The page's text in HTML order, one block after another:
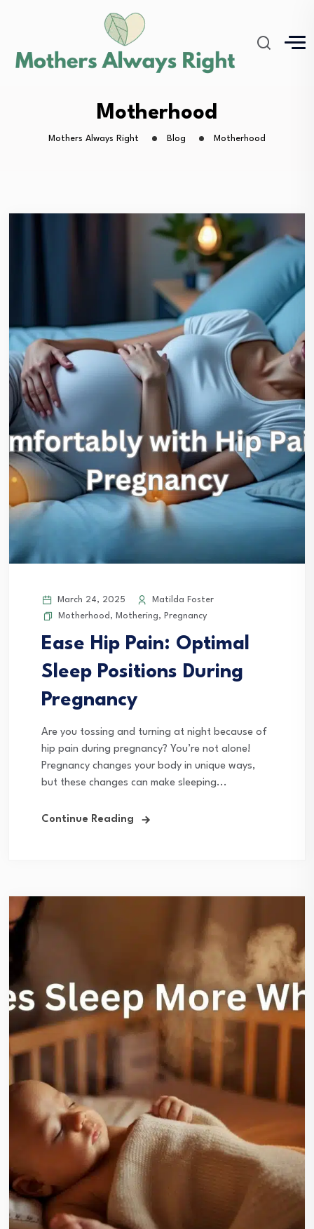
Motherhood
Mothers Always Right Blog Motherhood
March 24, 2025
Matilda Foster
Motherhood , Mothering, Pregnancy
Ease Hip Pain: Optimal
Sleep Positions During
Pregnancy
Are you tossing and turning at night because of
hip pain during pregnancy? You’re not alone!
Pregnancy changes your body in unique ways,
but these changes can make sleeping...
Continue Reading